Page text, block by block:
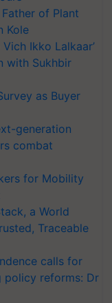
of Plant
Kole
Ikko Lalkaar’
with Sukhbir
as Buyer
generation
combat
for Mobility
a World
Traceable
calls for
policy reforms: Dr